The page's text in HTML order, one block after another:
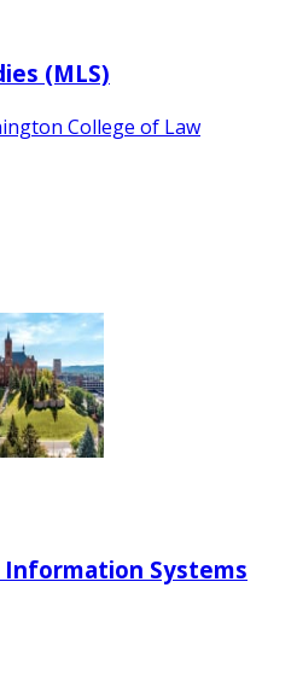
(MLS)
College of Law
Systems